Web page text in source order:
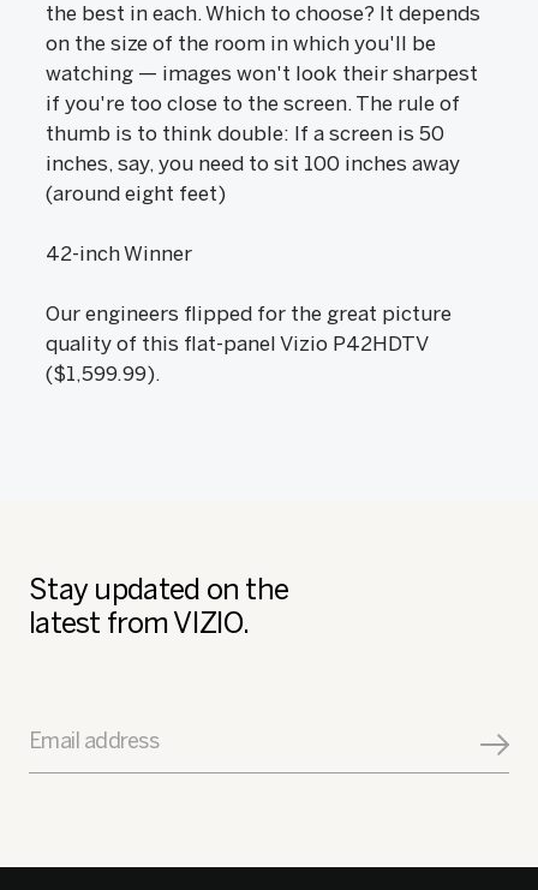
the best in each. Which to choose? It depends
on the size of the room in which you'll be
watching — images won't look their sharpest
if you're too close to the screen. The rule of
thumb is to think double: If a screen is 50
inches, say, you need to sit 100 inches away
(around eight feet)
42-inch Winner
Our engineers flipped for the great picture
quality of this flat-panel Vizio P42HDTV
($1,599.99).
Stay updated on the
latest from VIZIO.
Email address